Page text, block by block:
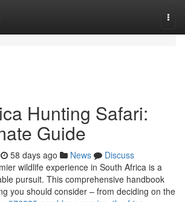
Hunting Safari:
Guide
58 days ago News
Discuss
wildlife experience in South Africa is a
pursuit. This comprehensive handbook
you should consider – from deciding on the